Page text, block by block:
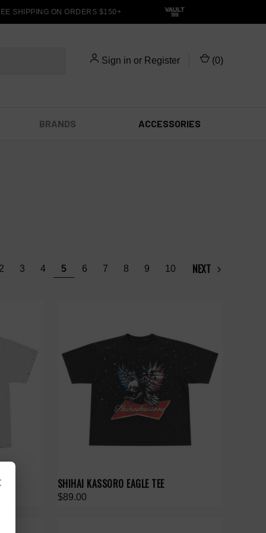
SHIPPING ON ORDERS $150+
Sign in or Register (0)
BRANDS ACCESSORIES
2 3 4 5 6 7 8 9 10 NEXT
SHIHAI KASSORO EAGLE TEE
$89.00